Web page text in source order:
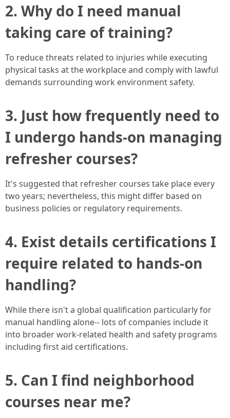
2. Why do I need manual
taking care of training?
To reduce threats related to injuries while executing
physical tasks at the workplace and comply with lawful
demands surrounding work environment safety.
3. Just how frequently need to
I undergo hands-on managing
refresher courses?
It's suggested that refresher courses take place every
two years; nevertheless, this might differ based on
business policies or regulatory requirements.
4. Exist details certifications I
require related to hands-on
handling?
While there isn't a global qualification particularly for
manual handling alone-- lots of companies include it
into broader work-related health and safety programs
including first aid certifications.
5. Can I find neighborhood
courses near me?